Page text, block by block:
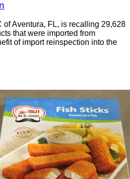
of Aventura, FL, is recalling 29,628
that were imported from
of import reinspection into the